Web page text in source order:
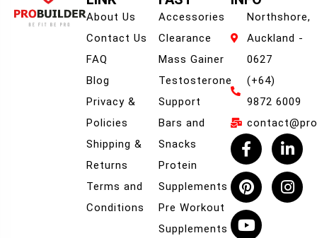
About Us
Contact Us
FAQ
Blog
Privacy &
Policies
Shipping &
Returns
Terms and
Conditions
Accessories
Clearance
Mass Gainer
Testosterone
Support
Bars and
Snacks
Protein
Supplements
Pre Workout
Supplements
Northshore,
Auckland -
0627
(+64)
9872 6009